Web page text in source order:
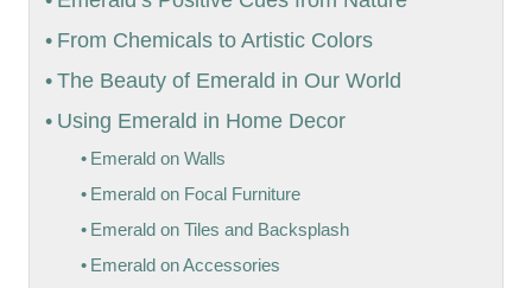
From Chemicals to Artistic Colors
The Beauty of Emerald in Our World
Using Emerald in Home Decor
Emerald on Walls
Emerald on Focal Furniture
Emerald on Tiles and Backsplash
Emerald on Accessories